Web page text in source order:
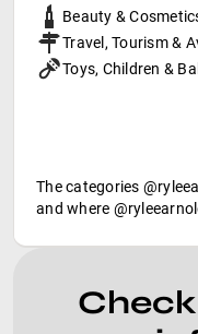
Beauty &
Travel, Tourism &
Toys, Children &
The categories
and where